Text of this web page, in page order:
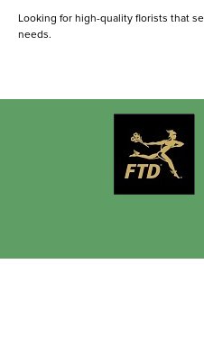
Looking for high-quality florists that
needs.